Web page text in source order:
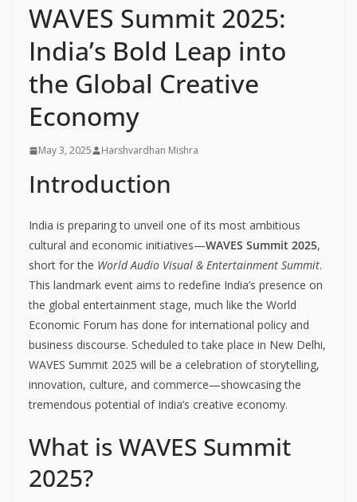
WAVES Summit 2025:
India’s Bold Leap into
the Global Creative
Economy
May 3, 2025 Harshvardhan Mishra
Introduction
India is preparing to unveil one of its most ambitious
cultural and economic initiatives—WAVES Summit 2025,
short for the World Audio Visual & Entertainment Summit.
This landmark event aims to redefine India’s presence on
the global entertainment stage, much like the World
Economic Forum has done for international policy and
business discourse. Scheduled to take place in New Delhi,
WAVES Summit 2025 will be a celebration of storytelling,
innovation, culture, and commerce—showcasing the
tremendous potential of India’s creative economy.
What is WAVES Summit
2025?